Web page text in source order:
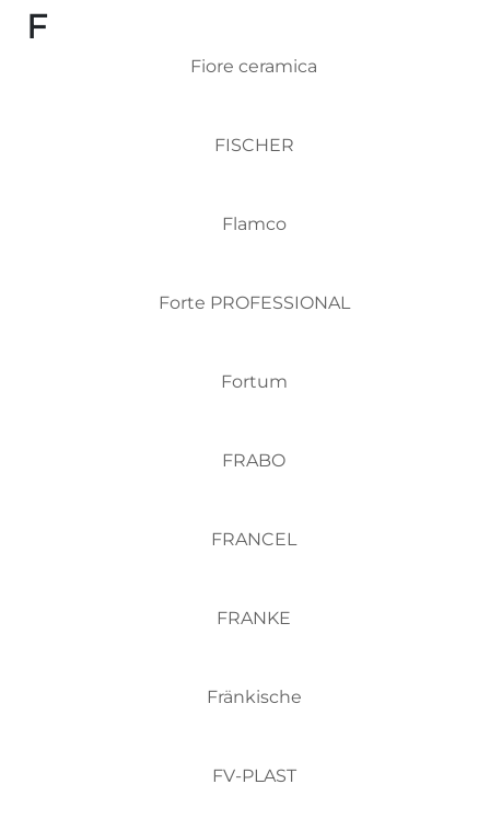
F
Fiore ceramica
FISCHER
Flamco
Forte PROFESSIONAL
Fortum
FRABO
FRANCEL
FRANKE
Fränkische
FV-PLAST